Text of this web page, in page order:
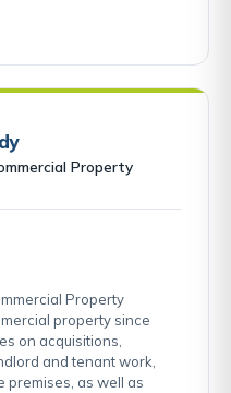
Property
Property
property since
on acquisitions,
and tenant work,
premises, as well as